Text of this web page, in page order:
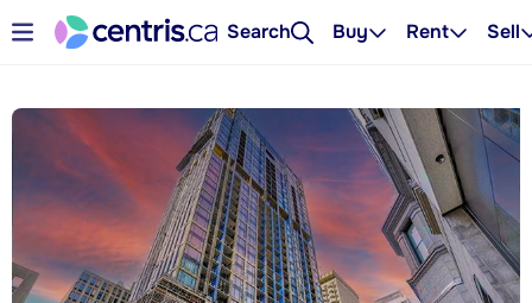
Search Buy Rent Sell